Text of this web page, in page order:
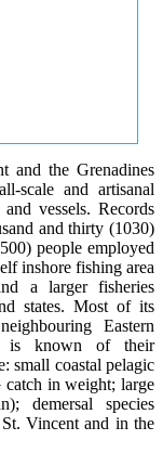
and the Grenadines
scale and artisanal
vessels. Records
and thirty (1030)
people employed
inshore fishing area
a larger fisheries
states. Most of its
Eastern
is known of their
small coastal pelagic
in weight; large
demersal species
Vincent and in the